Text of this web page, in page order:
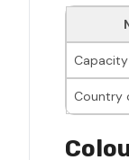
Capacity
Country